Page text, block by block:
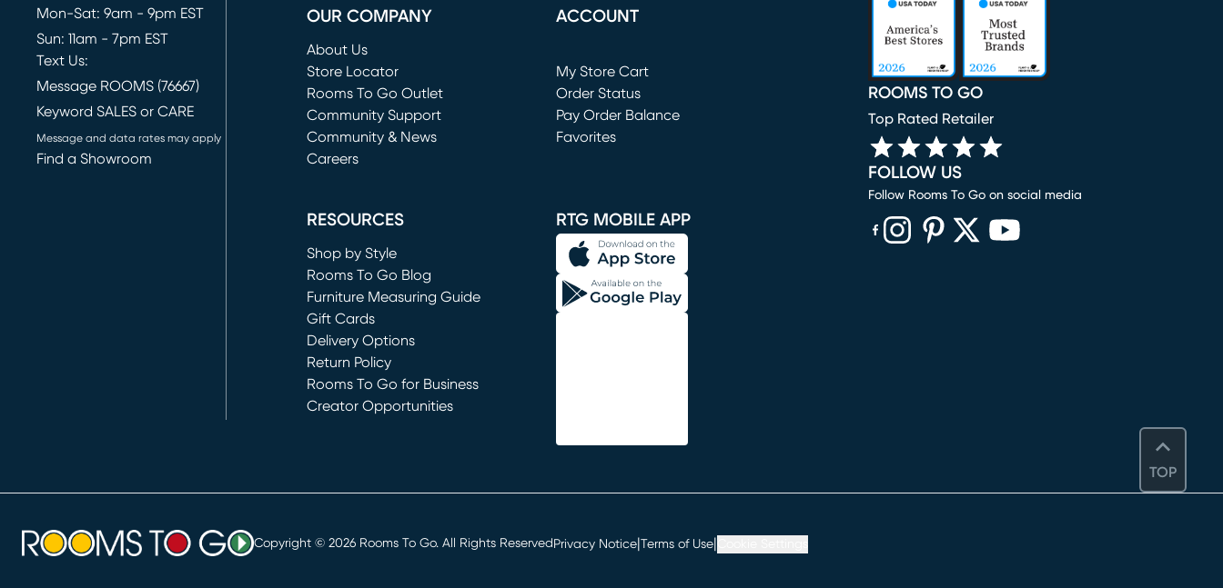
TOP
Mon-Sat: 9am - 9pm EST
Sun: 11am - 7pm EST
Text Us:
Message ROOMS (76667)
Keyword SALES or CARE
Message and data rates may apply
Find a Showroom
OUR COMPANY
About Us
Store Locator
Rooms To Go Outlet
(opens in new window)
Community Support
Community & News
Careers
ACCOUNT
My Store Cart
(opens in new window)
Order Status
Pay Order Balance
Favorites
RESOURCES
Shop by Style
Rooms To Go Blog
Furniture Measuring Guide
Gift Cards
Delivery Options
Return Policy
Rooms To Go for Business
Creator Opportunities
RTG MOBILE APP
ROOMS TO GO
Top Rated Retailer
FOLLOW US
Follow Rooms To Go on social media
Copyright © 2026 Rooms To Go. All Rights ReservedPrivacy Notice Terms of Use